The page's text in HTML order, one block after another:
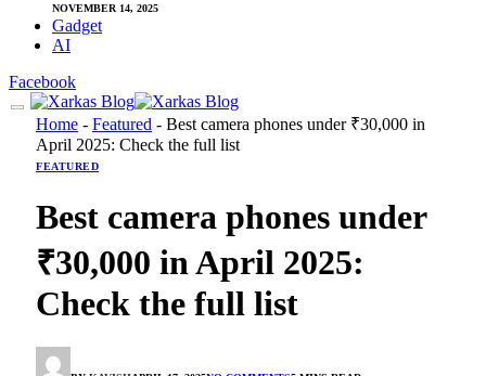
NOVEMBER 14, 2025
Gadget
AI
Facebook
Home - Featured - Best camera phones under ₹30,000 in
April 2025: Check the full list
FEATURED
Best camera phones under
₹30,000 in April 2025:
Check the full list